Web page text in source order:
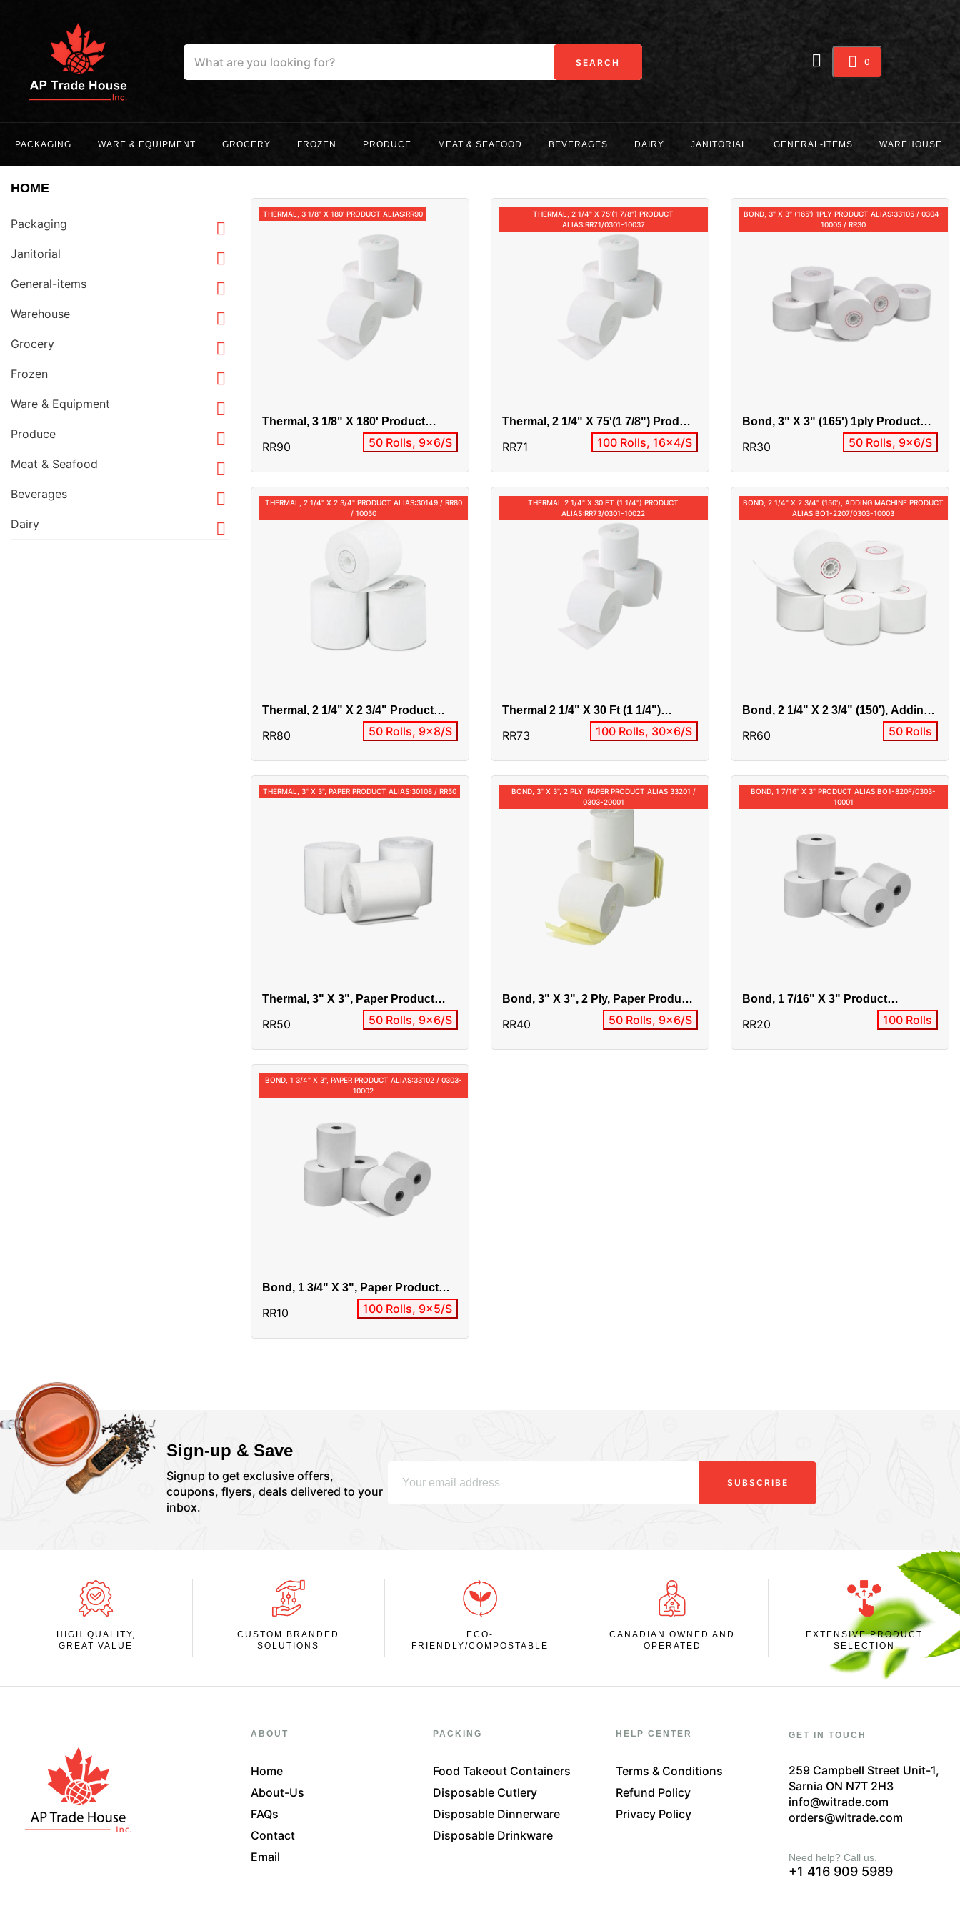
SEARCH 0
PACKAGING WARE & EQUIPMENT GROCERY FROZEN PRODUCE MEAT & SEAFOOD BEVERAGES DAIRY JANITORIAL GENERAL-ITEMS WAREHOUSE
HOME
Packaging 
Janitorial 
General-items 
Warehouse 
Grocery 
Frozen 
Ware & Equipment 
Produce 
Meat & Seafood 
Beverages 
Dairy 
THERMAL, 3 1/8" X 180' PRODUCT ALIAS:RR90
Thermal, 3 1/8" X 180' Product
RR90 50 Rolls, 9x6/S
THERMAL, 2 1/4" X 75'(1 7/8") PRODUCT
ALIAS:RR71/0301-10037
Thermal, 2 1/4" X 75'(1 7/8") Product
Alias:RR71/0301-10037
RR71 100 Rolls, 16x4/S
BOND, 3" X 3" (165') 1PLY PRODUCT ALIAS:33105 / 0304-
10005 / RR30
Bond, 3" X 3" (165') 1ply Product
Alias:33105 / 0304-10005 / RR30
RR30 50 Rolls, 9x6/S
THERMAL, 2 1/4" X 2 3/4" PRODUCT ALIAS:30149 / RR80
/ 10050
Thermal, 2 1/4" X 2 3/4" Product
Alias:30149 / RR80 / 10050
RR80 50 Rolls, 9x8/S
THERMAL 2 1/4" X 30 FT (1 1/4") PRODUCT
ALIAS:RR73/0301-10022
Thermal 2 1/4" X 30 Ft (1 1/4")
Product Alias:RR73/0301-10022
RR73 100 Rolls, 30x6/S
BOND, 2 1/4" X 2 3/4" (150'), ADDING MACHINE PRODUCT
ALIAS:BO1-2207/0303-10003
Bond, 2 1/4" X 2 3/4" (150'), Adding
Machine Product Alias:BO1-
2207/0303-10003
RR60 50 Rolls
THERMAL, 3" X 3", PAPER PRODUCT ALIAS:30108 / RR50
Thermal, 3" X 3", Paper Product
Alias:30108 / RR50
RR50 50 Rolls, 9x6/S
BOND, 3" X 3", 2 PLY, PAPER PRODUCT ALIAS:33201 /
0303-20001
Bond, 3" X 3", 2 Ply, Paper Product
Alias:33201 / 0303-20001
RR40 50 Rolls, 9x6/S
BOND, 1 7/16" X 3" PRODUCT ALIAS:BO1-820F/0303-
10001
Bond, 1 7/16" X 3" Product
Alias:BO1-820F/0303-10001
RR20 100 Rolls
BOND, 1 3/4" X 3", PAPER PRODUCT ALIAS:33102 / 0303-
10002
Bond, 1 3/4" X 3", Paper Product
Alias:33102 / 0303-10002
RR10 100 Rolls, 9x5/S
Sign-up & Save
Signup to get exclusive offers,
coupons, flyers, deals delivered to your
inbox.
SUBSCRIBE
HIGH QUALITY,
GREAT VALUE
CUSTOM BRANDED
SOLUTIONS
ECO-
FRIENDLY/COMPOSTABLE
CANADIAN OWNED AND
OPERATED
EXTENSIVE PRODUCT
SELECTION
ABOUT
Home
About-Us
FAQs
Contact
Email
PACKING
Food Takeout Containers
Disposable Cutlery
Disposable Dinnerware
Disposable Drinkware
HELP CENTER
Terms & Conditions
Refund Policy
Privacy Policy
GET IN TOUCH
259 Campbell Street Unit-1,
Sarnia ON N7T 2H3
info@witrade.com
orders@witrade.com
Need help? Call us.
+1 416 909 5989